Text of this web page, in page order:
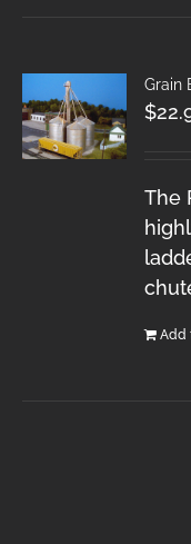
Grain
$
The
Add